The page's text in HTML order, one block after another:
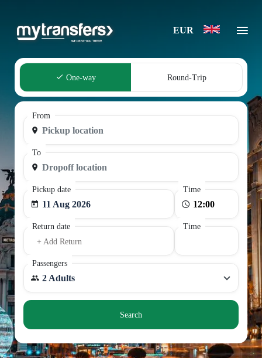
EUR
One-way Round-Trip
From
To
Pickup date
11 Aug 2026
Time
Return date
+ Add Return
Time
Passengers
2 Adults
Search